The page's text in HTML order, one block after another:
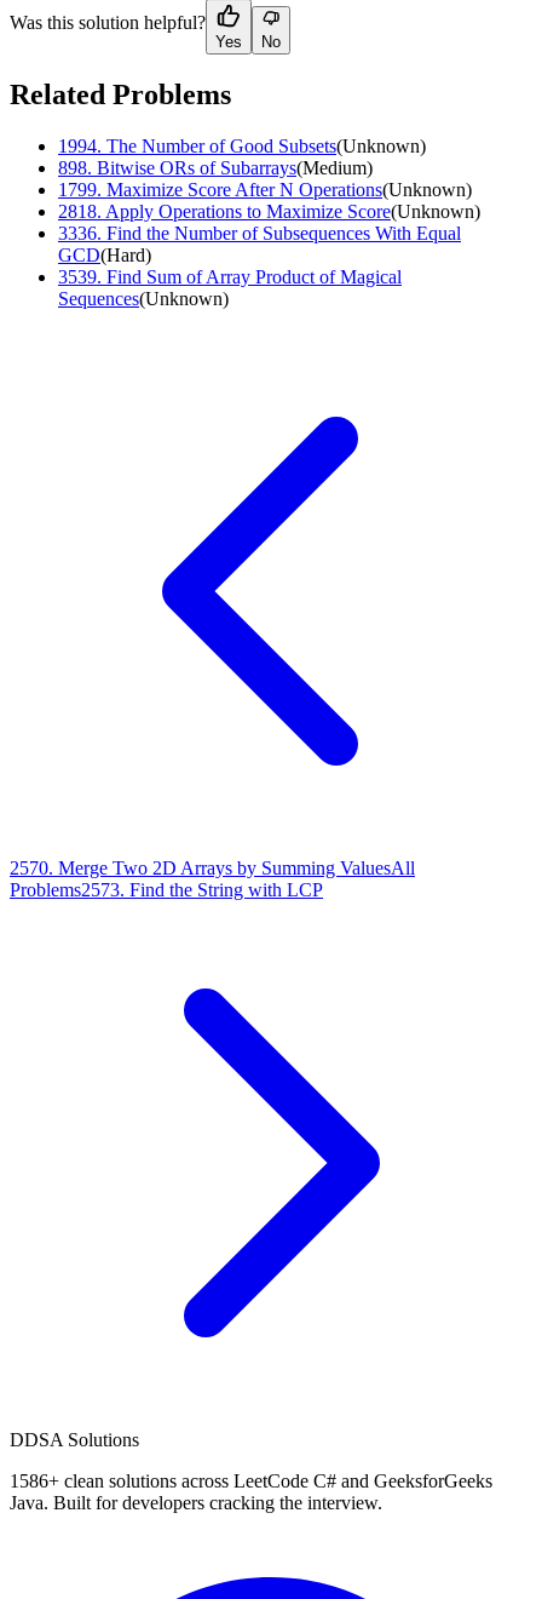
Was this solution helpful?
Yes No
Related Problems
1994. The Number of Good Subsets(Unknown)
898. Bitwise ORs of Subarrays(Medium)
1799. Maximize Score After N Operations(Unknown)
2818. Apply Operations to Maximize Score(Unknown)
3336. Find the Number of Subsequences With Equal
GCD(Hard)
3539. Find Sum of Array Product of Magical
Sequences(Unknown)
2570. Merge Two 2D Arrays by Summing ValuesAll
Problems2573. Find the String with LCP
DDSA Solutions
1586+ clean solutions across LeetCode C# and GeeksforGeeks
Java. Built for developers cracking the interview.